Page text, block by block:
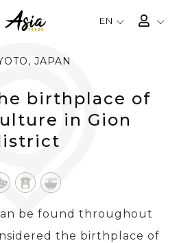
EN
JAPAN
birthplace of
in Gion
be found throughout
the birthplace of